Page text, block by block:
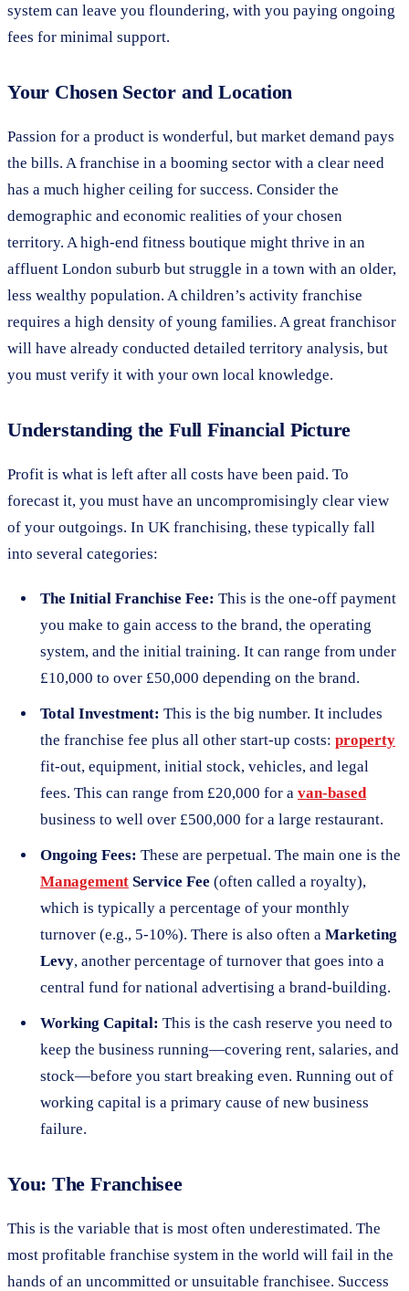
system can leave you floundering, with you paying ongoing
fees for minimal support.
Your Chosen Sector and Location
Passion for a product is wonderful, but market demand pays
the bills. A franchise in a booming sector with a clear need
has a much higher ceiling for success. Consider the
demographic and economic realities of your chosen
territory. A high-end fitness boutique might thrive in an
affluent London suburb but struggle in a town with an older,
less wealthy population. A children’s activity franchise
requires a high density of young families. A great franchisor
will have already conducted detailed territory analysis, but
you must verify it with your own local knowledge.
Understanding the Full Financial Picture
Profit is what is left after all costs have been paid. To
forecast it, you must have an uncompromisingly clear view
of your outgoings. In UK franchising, these typically fall
into several categories:
The Initial Franchise Fee: This is the one-off payment
you make to gain access to the brand, the operating
system, and the initial training. It can range from under
£10,000 to over £50,000 depending on the brand.
Total Investment: This is the big number. It includes
the franchise fee plus all other start-up costs: property
fit-out, equipment, initial stock, vehicles, and legal
fees. This can range from £20,000 for a van-based
business to well over £500,000 for a large restaurant.
Ongoing Fees: These are perpetual. The main one is the
Management Service Fee (often called a royalty),
which is typically a percentage of your monthly
turnover (e.g., 5-10%). There is also often a Marketing
Levy, another percentage of turnover that goes into a
central fund for national advertising a brand-building.
Working Capital: This is the cash reserve you need to
keep the business running—covering rent, salaries, and
stock—before you start breaking even. Running out of
working capital is a primary cause of new business
failure.
You: The Franchisee
This is the variable that is most often underestimated. The
most profitable franchise system in the world will fail in the
hands of an uncommitted or unsuitable franchisee. Success